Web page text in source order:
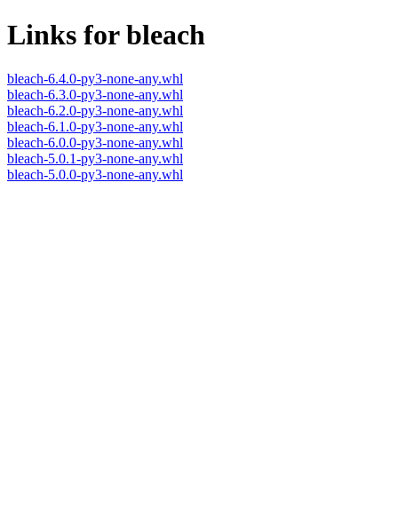
Links for bleach
bleach-6.4.0-py3-none-any.whl
bleach-6.3.0-py3-none-any.whl
bleach-6.2.0-py3-none-any.whl
bleach-6.1.0-py3-none-any.whl
bleach-6.0.0-py3-none-any.whl
bleach-5.0.1-py3-none-any.whl
bleach-5.0.0-py3-none-any.whl